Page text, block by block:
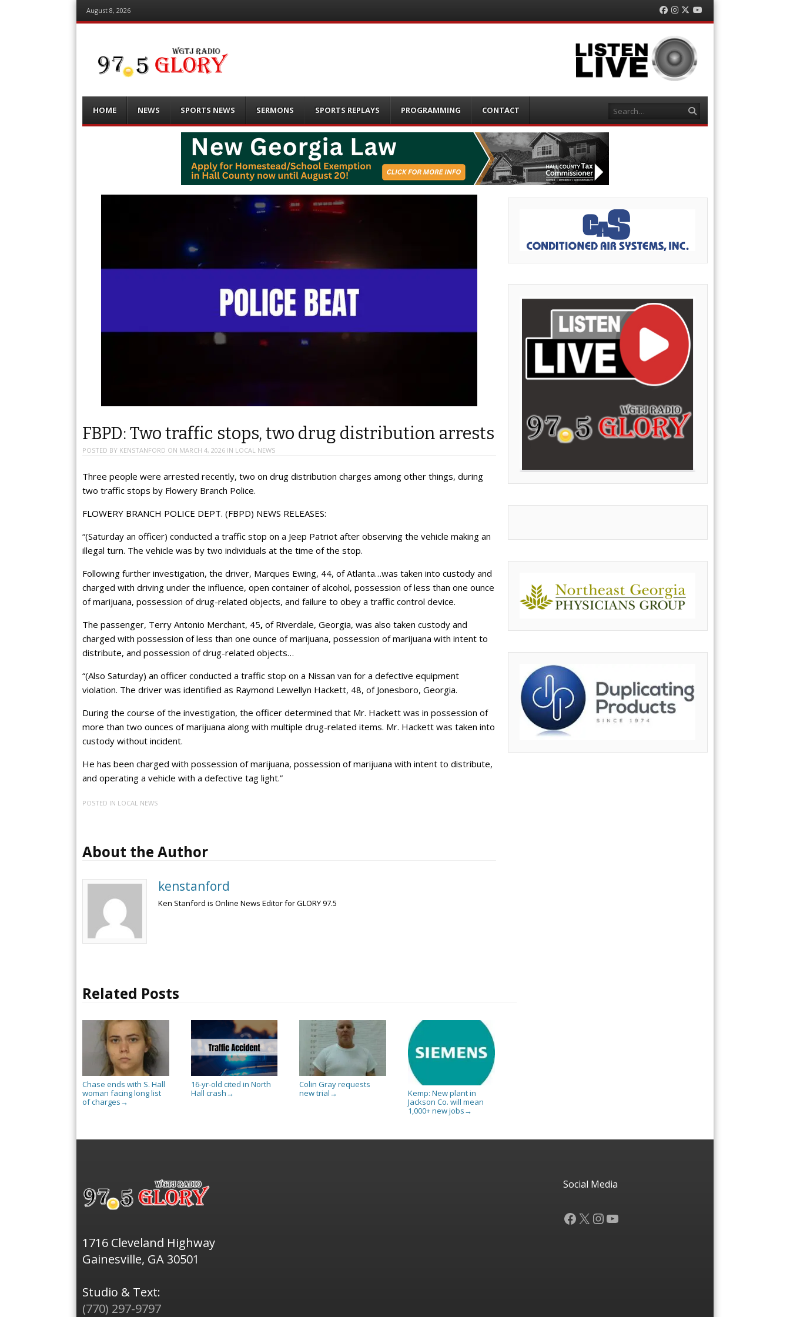
August 8, 2026 Facebook
Instagram
TwitterYouTube
Menu
content
HOME NEWS SPORTS NEWS SERMONS SPORTS REPLAYS PROGRAMMING CONTACT Search
FBPD: Two traffic stops, two drug distribution arrests
POSTED BY KENSTANFORD ON MARCH 4, 2026 IN LOCAL NEWS
Three people were arrested recently, two on drug distribution charges among other things, during
two traffic stops by Flowery Branch Police.
FLOWERY BRANCH POLICE DEPT. (FBPD) NEWS RELEASES:
“(Saturday an officer) conducted a traffic stop on a Jeep Patriot after observing the vehicle making an
illegal turn. The vehicle was by two individuals at the time of the stop.
Following further investigation, the driver, Marques Ewing, 44, of Atlanta…was taken into custody and
charged with driving under the influence, open container of alcohol, possession of less than one ounce
of marijuana, possession of drug-related objects, and failure to obey a traffic control device.
The passenger, Terry Antonio Merchant, 45, of Riverdale, Georgia, was also taken custody and
charged with possession of less than one ounce of marijuana, possession of marijuana with intent to
distribute, and possession of drug-related objects…
“(Also Saturday) an officer conducted a traffic stop on a Nissan van for a defective equipment
violation. The driver was identified as Raymond Lewellyn Hackett, 48, of Jonesboro, Georgia.
During the course of the investigation, the officer determined that Mr. Hackett was in possession of
more than two ounces of marijuana along with multiple drug-related items. Mr. Hackett was taken into
custody without incident.
He has been charged with possession of marijuana, possession of marijuana with intent to distribute,
and operating a vehicle with a defective tag light.”
POSTED IN LOCAL NEWS
About the Author
kenstanford
Ken Stanford is Online News Editor for GLORY 97.5
Related Posts
Chase ends with S. Hall
woman facing long list
of charges →
16-yr-old cited in North
Hall crash →
Colin Gray requests
new trial →
Kemp: New plant in
Jackson Co. will mean
1,000+ new jobs →
1716 Cleveland Highway
Gainesville, GA 30501
Studio & Text:
(770) 297-9797
Social Media
Facebook
X Instagram
YouTube